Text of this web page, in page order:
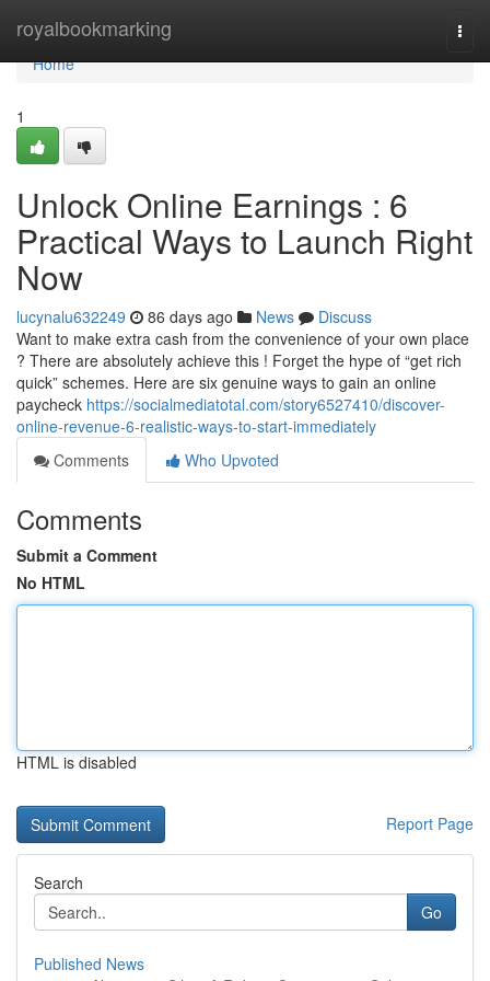
royalbookmarking
Home
Home
1
Unlock Online Earnings : 6
Practical Ways to Launch Right
Now
lucynalu632249 86 days ago News
Discuss
Want to make extra cash from the convenience of your own place
? There are absolutely achieve this ! Forget the hype of “get rich
quick” schemes. Here are six genuine ways to gain an online
paycheck https://socialmediatotal.com/story6527410/discover-
online-revenue-6-realistic-ways-to-start-immediately
Comments
Who Upvoted
Comments
Submit a Comment
No HTML
HTML is disabled
Report Page
Search
Go
Published News